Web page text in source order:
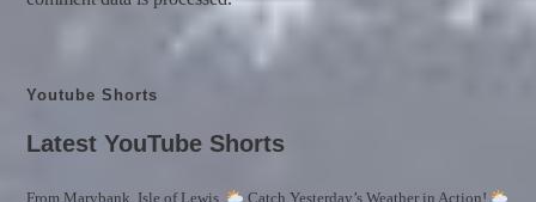
Youtube Shorts
Latest YouTube Shorts
From Marybank, Isle of Lewis, Catch Yesterday’s Weather in Action!